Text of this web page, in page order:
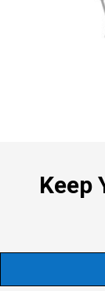
Keep